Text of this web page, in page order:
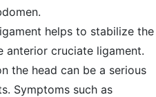
helps to stabilize the
anterior cruciate ligament.
the head can be a serious
Symptoms such as